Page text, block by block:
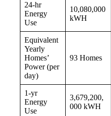
24-hr
Energy
Use
10,080,000
kWH
Equivalent
Yearly
Homes’
Power (per
day)
93 Homes
1-yr
Energy
Use
3,679,200,
000 kWH